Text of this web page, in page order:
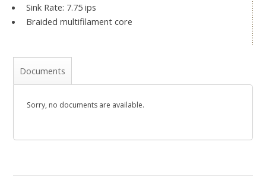
Sink Rate: 7.75 ips
Braided multifilament core
Documents
Sorry, no documents are available.